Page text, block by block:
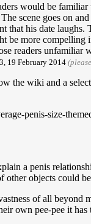
would be
scene goes on
his date
more
readers
19 February 2014
the wiki and a
penis-size-
a penis
other objects could
of all
own pee-pee it